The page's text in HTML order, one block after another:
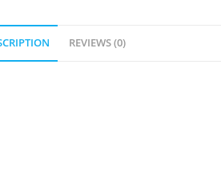
REVIEWS (0)